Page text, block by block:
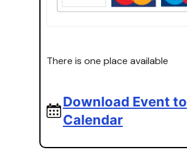
There is one place available
Download Event to
Calendar